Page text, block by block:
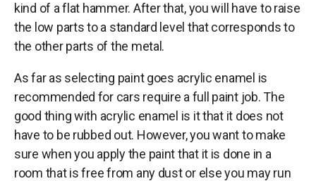
kind of a flat hammer. After that, you will have to raise
the low parts to a standard level that corresponds to
the other parts of the metal.
As far as selecting paint goes acrylic enamel is
recommended for cars require a full paint job. The
good thing with acrylic enamel is it that it does not
have to be rubbed out. However, you want to make
sure when you apply the paint that it is done in a
room that is free from any dust or else you may run